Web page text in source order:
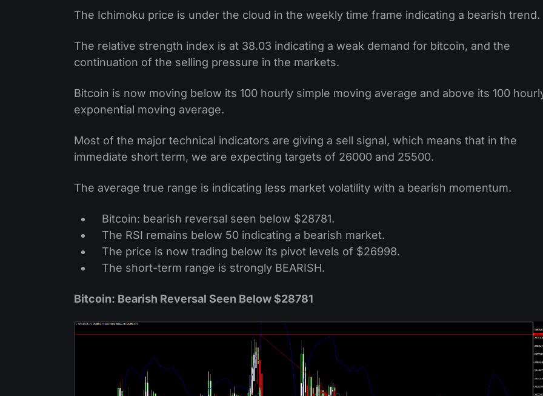
The Ichimoku price is under the cloud in the weekly time frame indicating a bearish trend.
The relative strength index is at 38.03 indicating a weak demand for bitcoin, and the
continuation of the selling pressure in the markets.
Bitcoin is now moving below its 100 hourly simple moving average and above its 100
exponential moving average.
Most of the major technical indicators are giving a sell signal, which means that in the
immediate short term, we are expecting targets of 26000 and 25500.
The average true range is indicating less market volatility with a bearish momentum.
Bitcoin: bearish reversal seen below $28781.
The RSI remains below 50 indicating a bearish market.
The price is now trading below its pivot levels of $26998.
The short-term range is strongly BEARISH.
Bitcoin: Bearish Reversal Seen Below $28781